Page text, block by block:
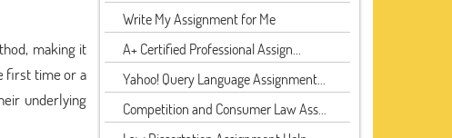
making it
first time or a
underlying
Write My Assignment for Me
A+ Certified Professional Assign...
Yahoo! Query Language Assignment...
Competition and Consumer Law Ass...